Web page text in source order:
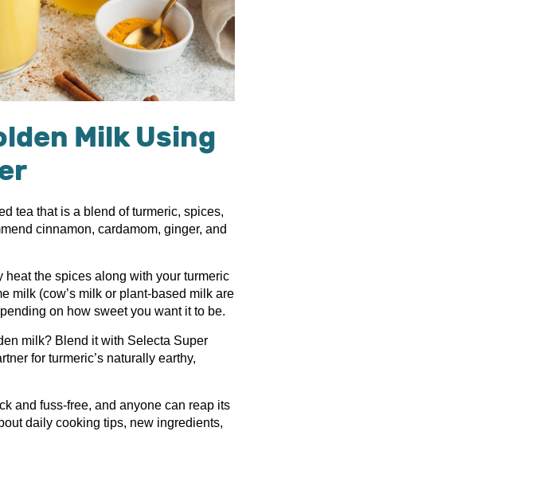
Milk Using
tea that is a blend of turmeric, spices,
cinnamon, cardamom, ginger, and
the spices along with your turmeric
milk (cow’s milk or plant-based milk are
on how sweet you want it to be.
milk? Blend it with Selecta Super
for turmeric’s naturally earthy,
and fuss-free, and anyone can reap its
daily cooking tips, new ingredients,